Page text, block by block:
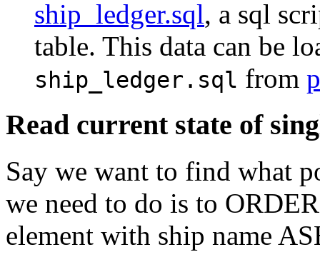
ship_ledger.sql, a sql
table. This data can be
ship_ledger.sql from
Read current state of
Say we want to find what
we need to do is to
element with ship name